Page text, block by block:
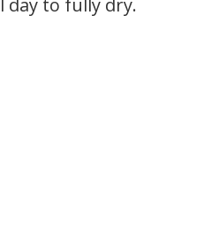
day to fully dry.